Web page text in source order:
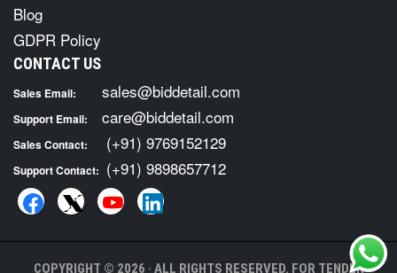
Blog
GDPR Policy
CONTACT US
Sales Email: sales@biddetail.com
Support Email: care@biddetail.com
Sales Contact: (+91) 9769152129
Support Contact: (+91) 9898657712
COPYRIGHT © 2026 · ALL RIGHTS RESERVED. FOR TENDER